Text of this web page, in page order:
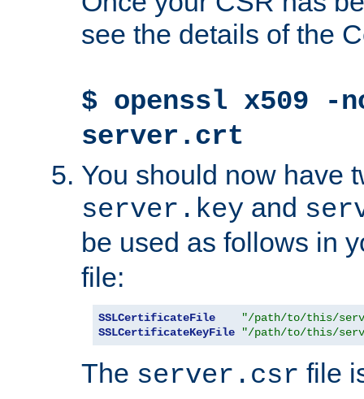
see the details of the
$ openssl x509
server.crt
You should now have
server.key and
be used as follows in
file:
SSLCertificateFile
"/path/to/this/
SSLCertificateKeyFile
"/path/to/this/
The server.csr file